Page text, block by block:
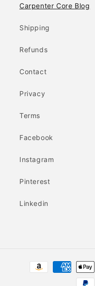
Carpenter Core Blog
Shipping
Refunds
Contact
Privacy
Terms
Facebook
Instagram
Pinterest
Linkedin
Payment